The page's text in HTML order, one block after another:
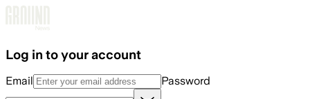
Log in to your account
Email Password